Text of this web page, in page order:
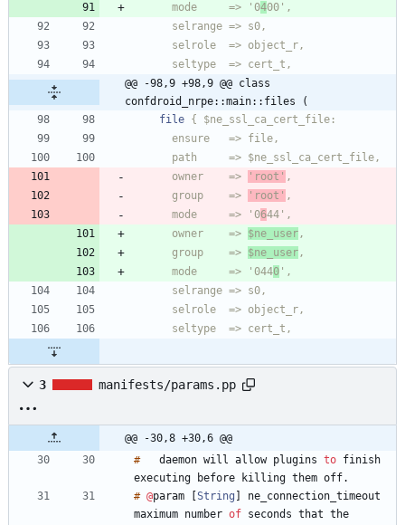
      mode     => '0
4
@@ -98,9 +98,9 @@ class
confdroid_nrpe::main::files (
file
      owner    =>
'root'
      group    =>
'root'
      mode     => '0
6
      owner    =>
$ne_user
      group    =>
$ne_user
      mode     => '044
0
3 manifests/params.pp
@@ -30,8 +30,6 @@
#
daemon will allow plugins to finish
executing
before killing them off.
# @param String
ne_connection_timeout
maximum number of seconds that